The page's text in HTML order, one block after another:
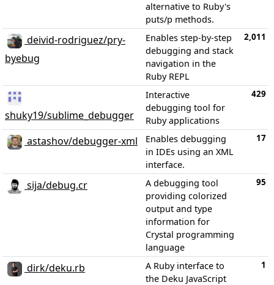
alternative to Ruby's
puts/p methods.
deivid-rodriguez/pry-
byebug
Enables step-by-step
debugging and stack
navigation in the
Ruby REPL
2,011
shuky19/sublime_debugger
Interactive
debugging tool for
Ruby applications
429
astashov/debugger-xml
Enables debugging
in IDEs using an XML
interface.
17
sija/debug.cr
A debugging tool
providing colorized
output and type
information for
Crystal programming
language
95
dirk/deku.rb
A Ruby interface to
the Deku JavaScript
1